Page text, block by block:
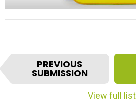
I
e
PREVIOUS
SUBMISSION
View full list